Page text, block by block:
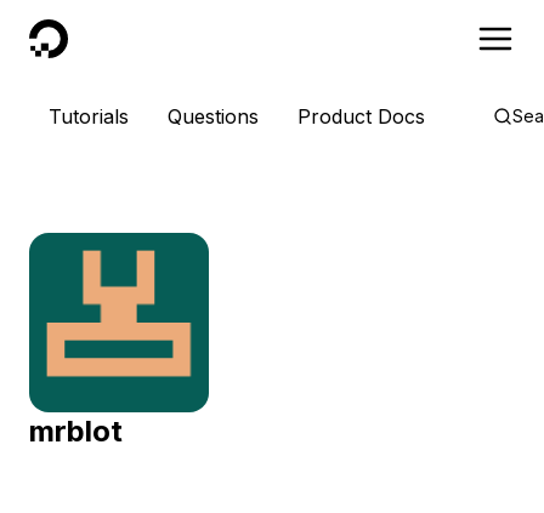
DigitalOcean
Tutorials Questions Product Docs
mrblot